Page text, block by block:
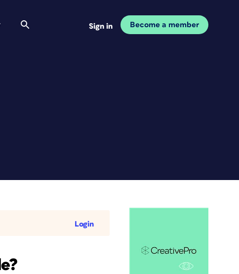
Sign in Become a member
Login